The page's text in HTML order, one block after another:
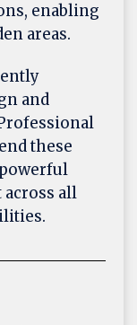
enabling
areas.
and
these
all